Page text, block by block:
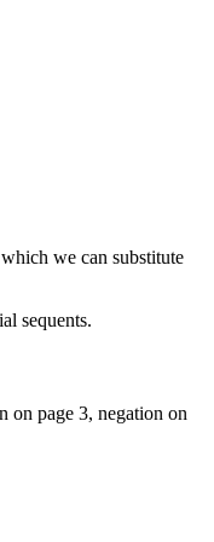
we can substitute
sequents.
on page 3, negation on